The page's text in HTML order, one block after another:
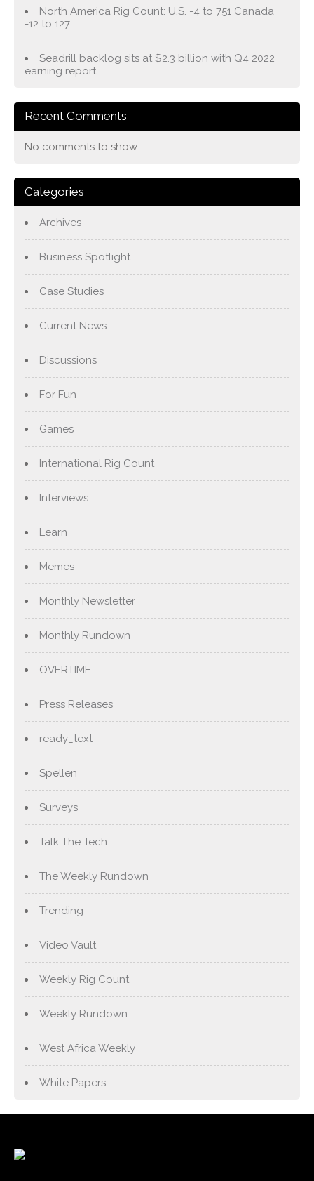
North America Rig Count: U.S. -4 to 751 Canada
-12 to 127
Seadrill backlog sits at $2.3 billion with Q4 2022
earning report
Recent Comments
No comments to show.
Categories
Archives
Business Spotlight
Case Studies
Current News
Discussions
For Fun
Games
International Rig Count
Interviews
Learn
Memes
Monthly Newsletter
Monthly Rundown
OVERTIME
Press Releases
ready_text
Spellen
Surveys
Talk The Tech
The Weekly Rundown
Trending
Video Vault
Weekly Rig Count
Weekly Rundown
West Africa Weekly
White Papers